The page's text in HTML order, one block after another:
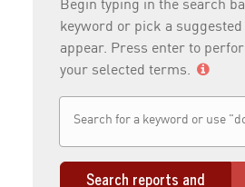
Begin typing in the search
keyword or pick a
appear. Press enter to
your selected terms.
Search reports and